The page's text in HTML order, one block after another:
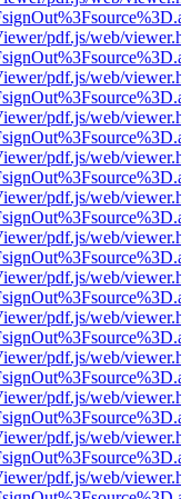
pdf.js/web/
pdf.js/web/
pdf.js/web/
pdf.js/web/
pdf.js/web/
pdf.js/web/
pdf.js/web/
pdf.js/web/
pdf.js/web/
pdf.js/web/
pdf.js/web/
pdf.js/web/